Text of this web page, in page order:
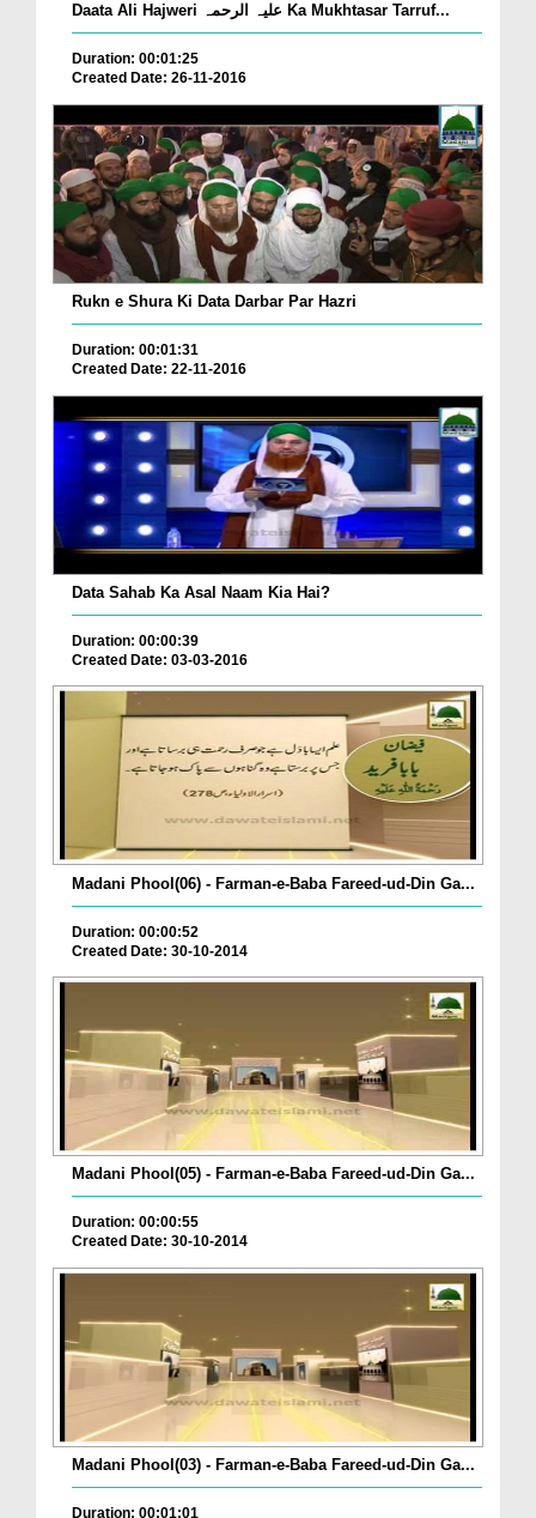
Daata Ali Hajweri علیہ الرحمہ Ka Mukhtasar Tarruf...
Duration: 00:01:25
Created Date: 26-11-2016
Rukn e Shura Ki Data Darbar Par Hazri
Duration: 00:01:31
Created Date: 22-11-2016
Data Sahab Ka Asal Naam Kia Hai?
Duration: 00:00:39
Created Date: 03-03-2016
Madani Phool(06) - Farman-e-Baba Fareed-ud-Din Ga...
Duration: 00:00:52
Created Date: 30-10-2014
Madani Phool(05) - Farman-e-Baba Fareed-ud-Din Ga...
Duration: 00:00:55
Created Date: 30-10-2014
Madani Phool(03) - Farman-e-Baba Fareed-ud-Din Ga...
Duration: 00:01:01